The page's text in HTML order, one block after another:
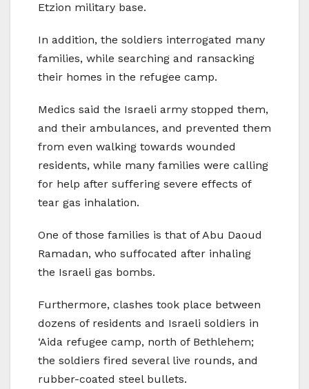
Etzion military base.
In addition, the soldiers interrogated many
families, while searching and ransacking
their homes in the refugee camp.
Medics said the Israeli army stopped them,
and their ambulances, and prevented them
from even walking towards wounded
residents, while many families were calling
for help after suffering severe effects of
tear gas inhalation.
One of those families is that of Abu Daoud
Ramadan, who suffocated after inhaling
the Israeli gas bombs.
Furthermore, clashes took place between
dozens of residents and Israeli soldiers in
‘Aida refugee camp, north of Bethlehem;
the soldiers fired several live rounds, and
rubber-coated steel bullets.